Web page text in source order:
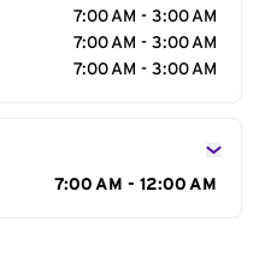
7:00 AM - 3:00 AM
7:00 AM - 3:00 AM
7:00 AM - 3:00 AM
7:00 AM - 12:00 AM